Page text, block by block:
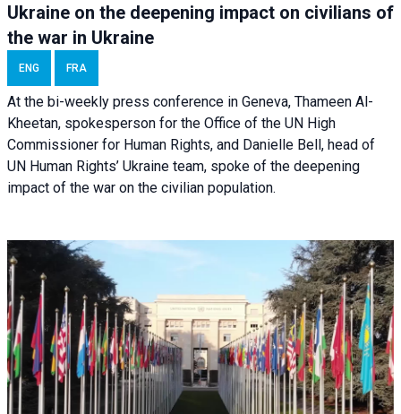
Ukraine on the deepening impact on civilians of
the war in Ukraine
ENG FRA
At the bi-weekly press conference in Geneva, Thameen Al-
Kheetan, spokesperson for the Office of the UN High
Commissioner for Human Rights, and Danielle Bell, head of
UN Human Rights’ Ukraine team, spoke of the deepening
impact of the war on the civilian population.